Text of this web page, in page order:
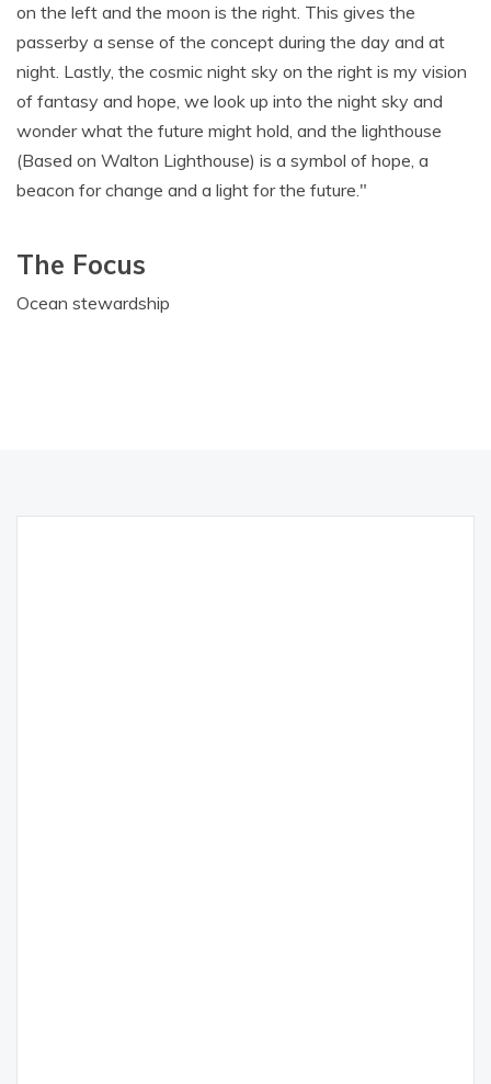
on the left and the moon is the right. This gives the
passerby a sense of the concept during the day and at
night. Lastly, the cosmic night sky on the right is my vision
of fantasy and hope, we look up into the night sky and
wonder what the future might hold, and the lighthouse
(Based on Walton Lighthouse) is a symbol of hope, a
beacon for change and a light for the future."
The Focus
Ocean stewardship